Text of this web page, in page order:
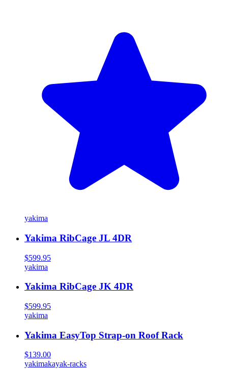
yakima
Yakima RibCage JL 4DR
$599.95
yakima
Yakima RibCage JK 4DR
$599.95
yakima
Yakima EasyTop Strap-on Roof Rack
$139.00
yakimakayak-racks